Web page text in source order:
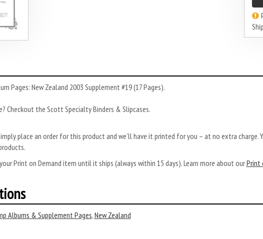
Pages: New Zealand 2003 Supplement #19 (17 Pages).
Checkout the Scott Specialty Binders & Slipcases.
Simply place an order for this product and we’ll have it printed for you – at no extra charge.
Print on Demand item until it ships (always within 15 days). Learn more about ourPrint
Albums & Supplement Pages,New Zealand